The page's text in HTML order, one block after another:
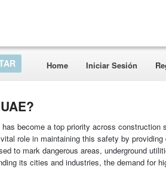
Home Iniciar Sesión
become a top priority across construction
role in maintaining this safety by providing
to mark dangerous areas, underground
its cities and industries, the demand for